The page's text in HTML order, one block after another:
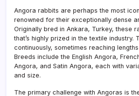
Angora rabbits are perhaps the most
renowned for their exceptionally dense
Originally bred in Ankara, Turkey, these
that’s highly prized in the textile industry.
continuously, sometimes reaching
Breeds include the English Angora,
Angora, and Satin Angora, each with
and size.
The primary challenge with Angoras is